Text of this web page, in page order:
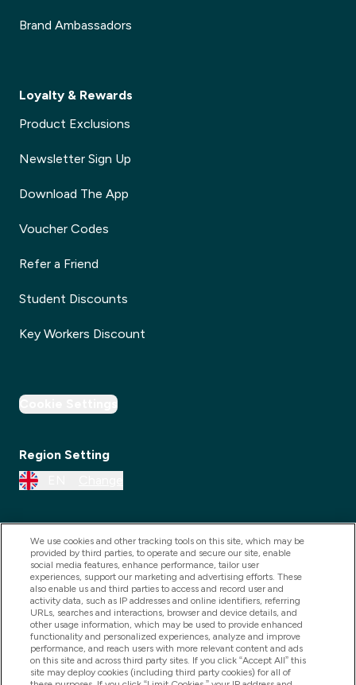
Brand Ambassadors
Loyalty & Rewards
Product Exclusions
Newsletter Sign Up
Download The App
Voucher Codes
Refer a Friend
Student Discounts
Key Workers Discount
Cookie Settings
Region Setting
2025 THG Nutrition Limited (FRN: 1022962), trading as
MyVitamins.com is an Introducer Appointed
Representative of Frasers Group Financial Services
We use cookies and other tracking tools on this site, which may be
provided by third parties, to operate and secure our site, enable
social media features, enhance performance, tailor user
experiences, support our marketing and advertising efforts. These
also enable us and third parties to access and record user and
activity data, such as IP addresses and online identifiers, referring
URLs, searches and interactions, browser and device details, and
other usage information, which may be used to provide enhanced
functionality and personalized experiences, analyze and improve
performance, and reach users with more relevant content and ads
on this site and across third party sites. If you click “Accept All” this
site may deploy cookies (including third party cookies) for all of